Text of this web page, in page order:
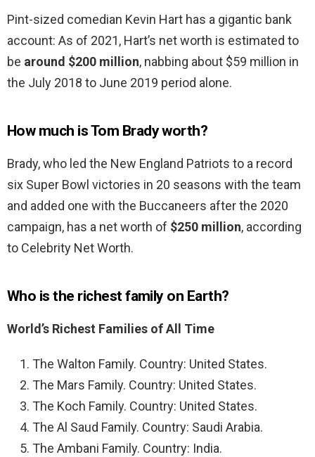
Pint-sized comedian Kevin Hart has a gigantic bank
account: As of 2021, Hart’s net worth is estimated to
be around $200 million, nabbing about $59 million in
the July 2018 to June 2019 period alone.
How much is Tom Brady worth?
Brady, who led the New England Patriots to a record
six Super Bowl victories in 20 seasons with the team
and added one with the Buccaneers after the 2020
campaign, has a net worth of $250 million, according
to Celebrity Net Worth.
Who is the richest family on Earth?
World’s Richest Families of All Time
The Walton Family. Country: United States.
The Mars Family. Country: United States.
The Koch Family. Country: United States.
The Al Saud Family. Country: Saudi Arabia.
The Ambani Family. Country: India.